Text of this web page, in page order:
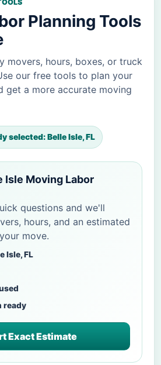
Planning Tools
movers, hours, boxes, or truck
our free tools to plan your
get a more accurate moving
selected: Belle Isle, FL
Isle Moving Labor
questions and we'll
hours, and an estimated
move.
Isle, FL
ready
Exact Estimate